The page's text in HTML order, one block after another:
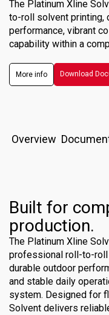
The Platinum Xline
to-roll solvent printing,
performance, vibrant
capability within a
More info Download
Overview
Built for
production.
The Platinum Xline
professional roll-to-roll
durable outdoor
and stable daily
system. Designed for
Solvent delivers